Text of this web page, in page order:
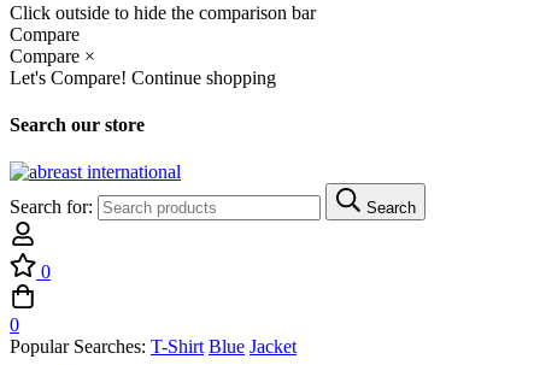
Click outside to hide the comparison bar
Compare
Compare ×
Let's Compare! Continue shopping
Search our store
Search for: Search
0
0
Popular Searches: T-Shirt Blue Jacket